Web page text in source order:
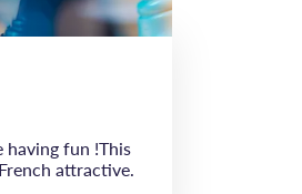
having fun !This
attractive.